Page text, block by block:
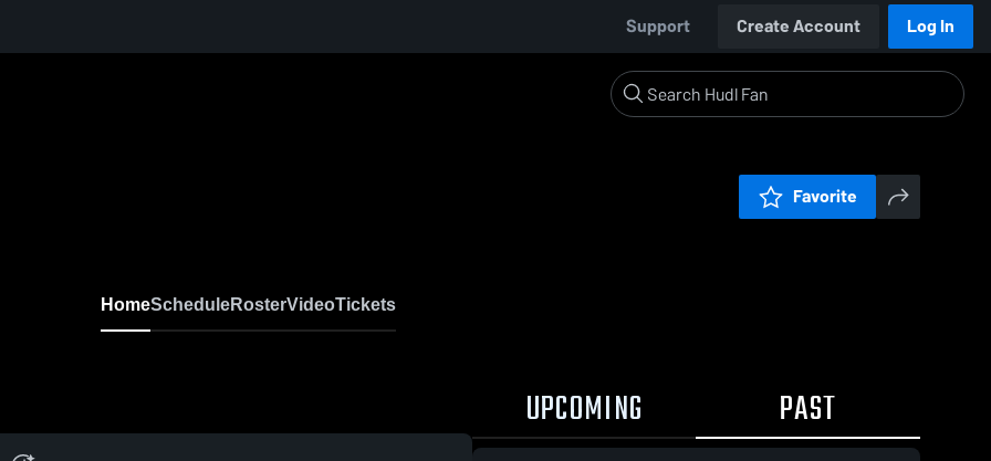
Support Create Account Log In
Favorite
HomeScheduleRosterVideoTickets
UPCOMING PAST